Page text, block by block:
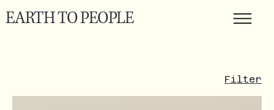
EARTH TO PEOPLE
Filter